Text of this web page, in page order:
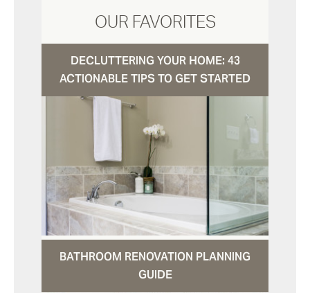
OUR FAVORITES
DECLUTTERING YOUR HOME: 43
ACTIONABLE TIPS TO GET STARTED
BATHROOM RENOVATION PLANNING
GUIDE